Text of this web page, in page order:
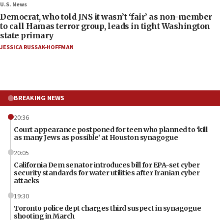
U.S. News
Democrat, who told JNS it wasn’t ‘fair’ as non-member
to call Hamas terror group, leads in tight Washington
state primary
JESSICA RUSSAK-HOFFMAN
BREAKING NEWS
20:36
Court appearance postponed for teen who planned to ‘kill
as many Jews as possible’ at Houston synagogue
20:05
California Dem senator introduces bill for EPA-set cyber
security standards for water utilities after Iranian cyber
attacks
19:30
Toronto police dept charges third suspect in synagogue
shooting in March